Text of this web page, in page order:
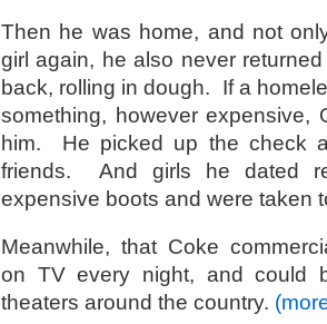
Then he was home, and not
girl again, he also never
back, rolling in dough. If a
something, however expensive,
him. He picked up the check
friends. And girls he dated
expensive boots and were taken
Meanwhile, that Coke
on TV every night, and could
theaters around the country.